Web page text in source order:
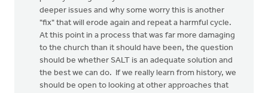
deeper issues and why some worry this is another
"fix" that will erode again and repeat a harmful cycle.
At this point in a process that was far more damaging
to the church than it should have been, the question
should be whether SALT is an adequate solution and
the best we can do. If we really learn from history, we
should be open to looking at other approaches that